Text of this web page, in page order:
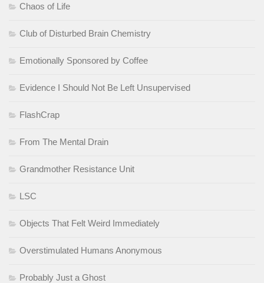
Chaos of Life
Club of Disturbed Brain Chemistry
Emotionally Sponsored by Coffee
Evidence I Should Not Be Left Unsupervised
FlashCrap
From The Mental Drain
Grandmother Resistance Unit
LSC
Objects That Felt Weird Immediately
Overstimulated Humans Anonymous
Probably Just a Ghost